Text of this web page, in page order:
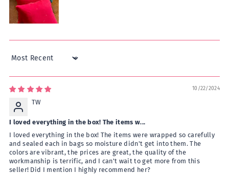
Sort by
10/22/2024
TW
I loved everything in the box! The items w...
I loved everything in the box! The items were wrapped so carefully
and sealed each in bags so moisture didn't get into them. The
colors are vibrant, the prices are great, the quality of the
workmanship is terrific, and I can't wait to get more from this
seller! Did I mention I highly recommend her?